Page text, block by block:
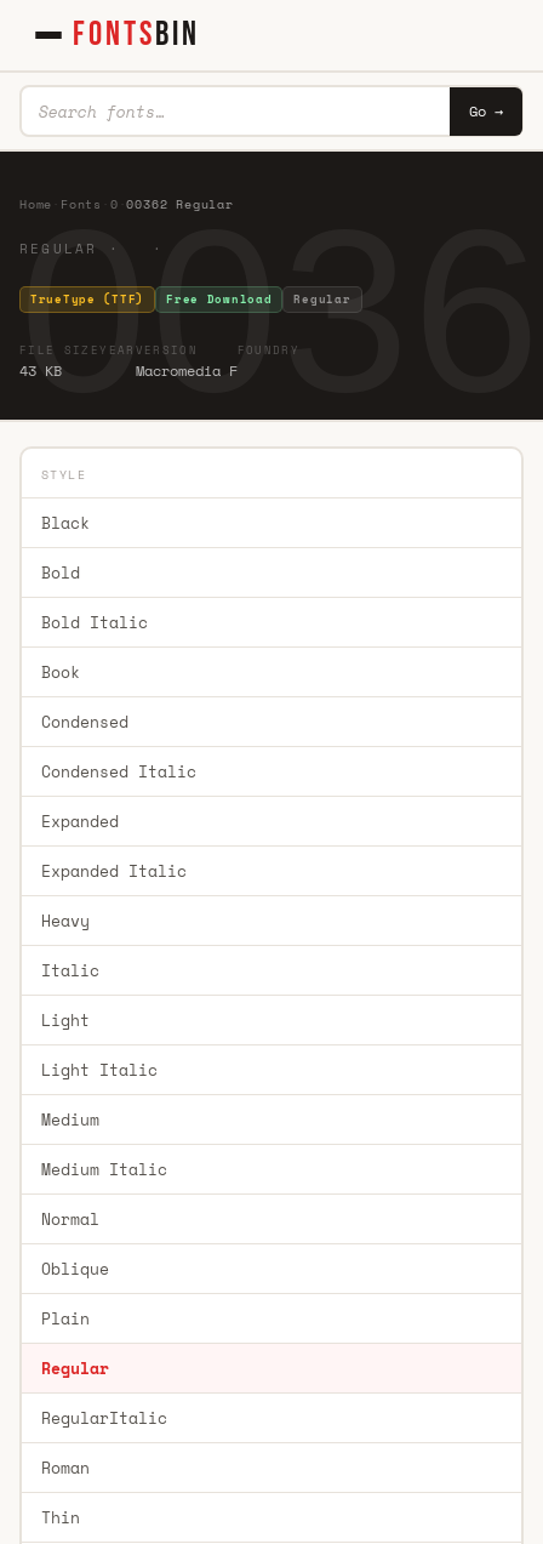
FONTSBIN
Go →
Home Fonts 0 ·00362 Regular
REGULAR · ·
TrueType (TTF) Free Download Regular
FILE SIZE
43 KB
YEAR VERSION
Macromedia F
FOUNDRY
STYLE
Black
Bold
Bold Italic
Book
Condensed
Condensed Italic
Expanded
Expanded Italic
Heavy
Italic
Light
Light Italic
Medium
Medium Italic
Normal
Oblique
Plain
Regular
RegularItalic
Roman
Thin